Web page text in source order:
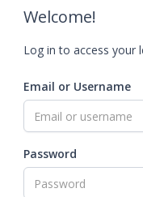
Welcome!
Log in to access your
Email or Username
Password